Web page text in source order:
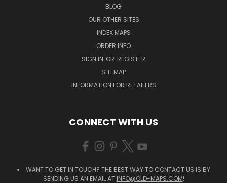
BLOG
OUR OTHER SITES
INDEX MAPS
ORDER INFO
SIGN IN OR REGISTER
SITEMAP
INFORMATION FOR RETAILERS
CONNECT WITH US
WANT TO GET IN TOUCH? THE BEST WAY TO CONTACT US IS BY
SENDING US AN EMAIL AT INFO@OLD-MAPS.COM!